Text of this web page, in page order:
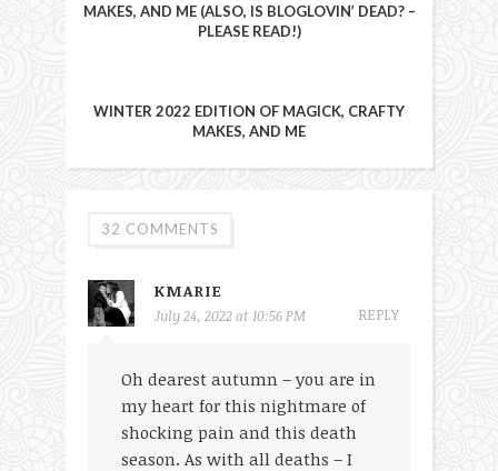
MAKES, AND ME (ALSO, IS BLOGLOVIN’ DEAD? –
PLEASE READ!)
WINTER 2022 EDITION OF MAGICK, CRAFTY
MAKES, AND ME
32 COMMENTS
KMARIE
July 24, 2022 at 10:56 PM
Oh dearest autumn – you are in
my heart for this nightmare of
shocking pain and this death
season. As with all deaths – I
REPLY